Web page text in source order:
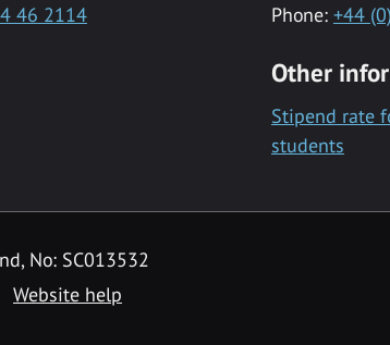
46 2114
Phone: +44
Other
Stipend rate
students
No: SC013532
Website help